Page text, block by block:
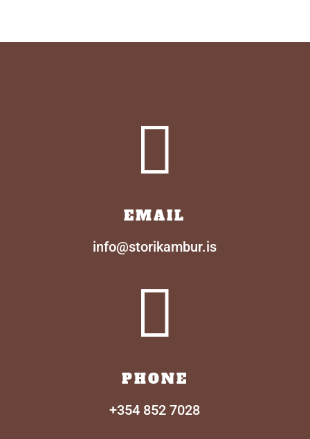

EMAIL
info@storikambur.is

PHONE
+354 852 7028